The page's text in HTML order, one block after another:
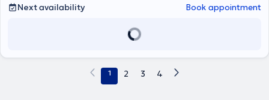
Next availability Book appointment
1 2 3 4